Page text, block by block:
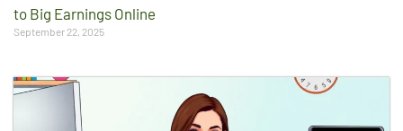
to Big Earnings Online
September 22, 2025